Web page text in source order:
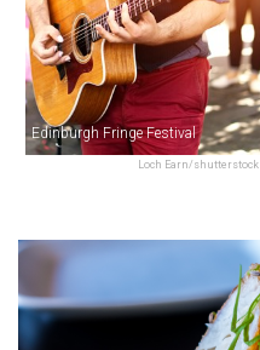
Loch Earn/shutterstock
Edinburgh Fringe Festival